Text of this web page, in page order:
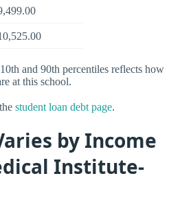
and 90th percentiles reflects how
at this school.
student loan debt page.
by Income
Institute-